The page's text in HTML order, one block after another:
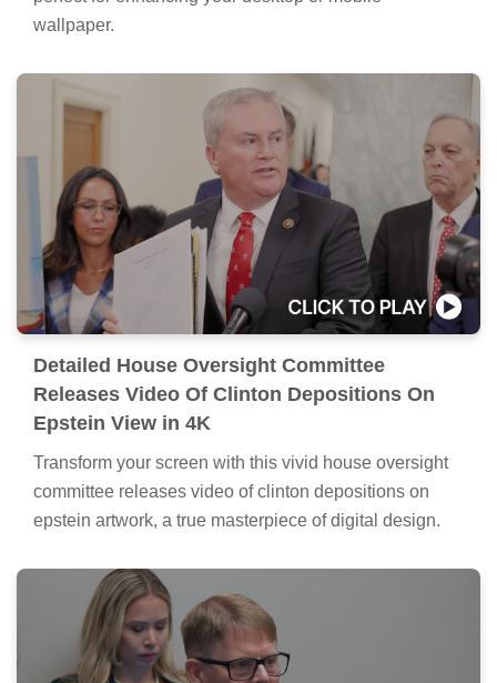
wallpaper.
Detailed House Oversight Committee
Releases Video Of Clinton Depositions On
Epstein View in 4K
Transform your screen with this vivid house oversight
committee releases video of clinton depositions on
epstein artwork, a true masterpiece of digital design.